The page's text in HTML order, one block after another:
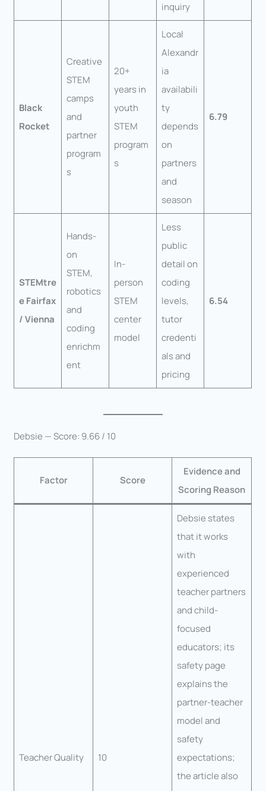
inquiry
Black
Rocket
Creative
STEM
camps
and
partner
program
s
20+
years in
youth
STEM
program
s
Local
Alexandr
ia
availabili
ty
depends
on
partners
and
season
6.79
STEMtre
e Fairfax
/ Vienna
Hands-
on
STEM,
robotics
and
coding
enrichm
ent
In-
person
STEM
center
model
Less
public
detail on
coding
levels,
tutor
credenti
als and
pricing
6.54
Debsie — Score: 9.66 / 10
Factor Score
Evidence and
Scoring Reason
Teacher Quality 10
Debsie states
that it works
with
experienced
teacher partners
and child-
focused
educators; its
safety page
explains the
partner-teacher
model and
safety
expectations;
the article also